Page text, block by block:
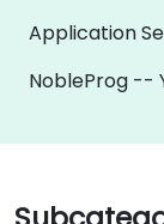
Application
NobleProg --